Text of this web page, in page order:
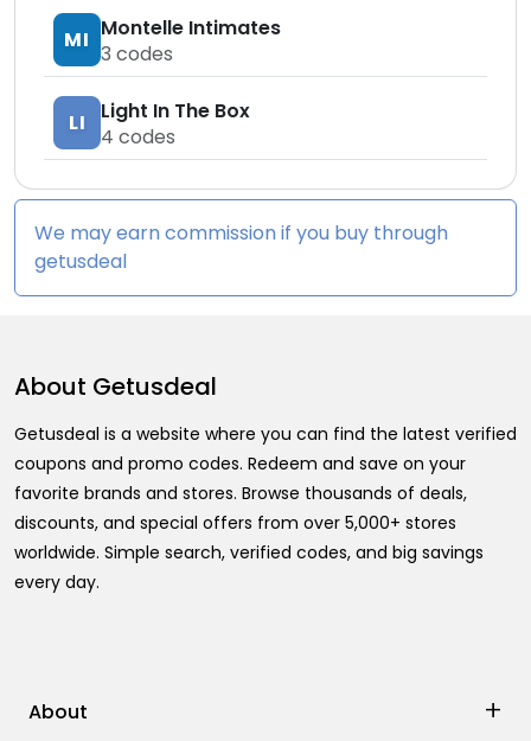
MI Montelle Intimates
3 codes
LI
Light In The Box
4 codes
We may earn commission if you buy through
getusdeal
About Getusdeal
Getusdeal is a website where you can find the latest verified
coupons and promo codes. Redeem and save on your
favorite brands and stores. Browse thousands of deals,
discounts, and special offers from over 5,000+ stores
worldwide. Simple search, verified codes, and big savings
every day.
About +